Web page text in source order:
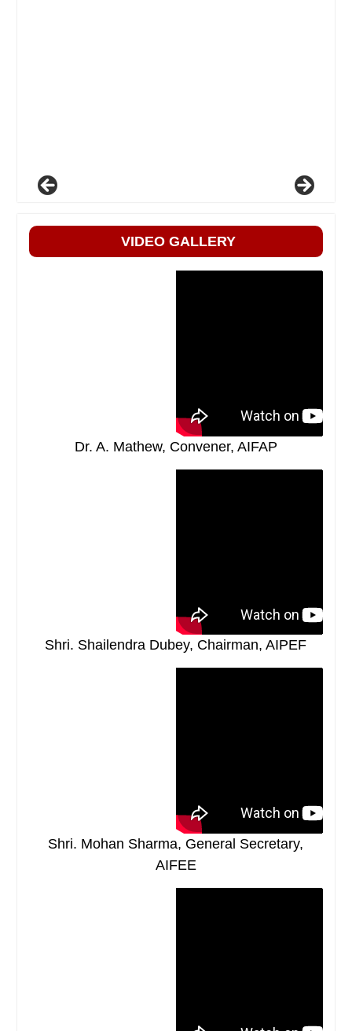
VIDEO GALLERY
Dr. A. Mathew, Convener, AIFAP
Shri. Shailendra Dubey, Chairman, AIPEF
Shri. Mohan Sharma, General Secretary,
AIFEE